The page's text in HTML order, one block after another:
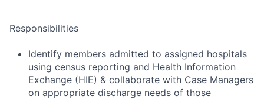
Responsibilities
Identify members admitted to assigned hospitals
using census reporting and Health Information
Exchange (HIE) & collaborate with Case Managers
on appropriate discharge needs of those